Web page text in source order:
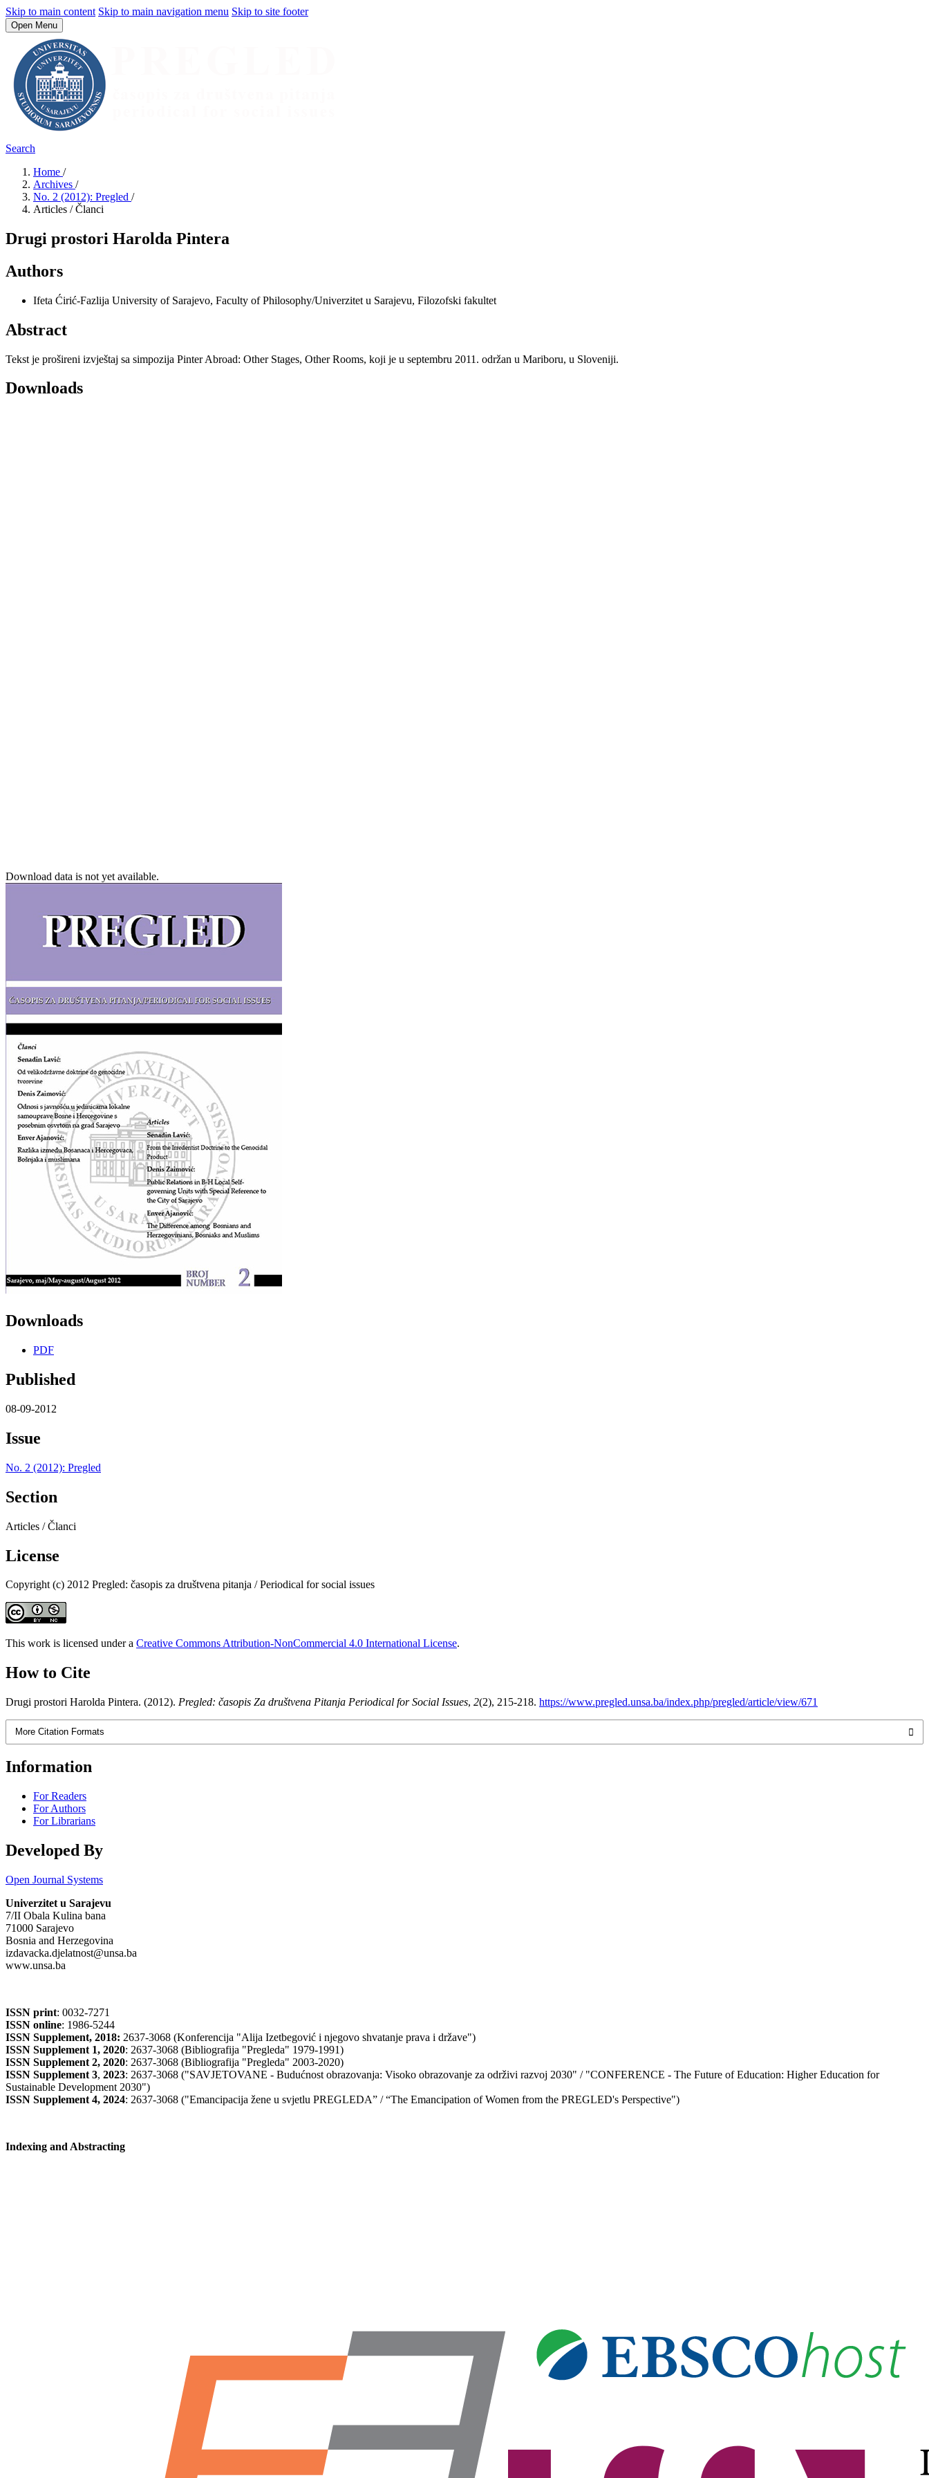
Skip to main content Skip to main navigation menu Skip to site footer
Open Menu
Search
Home /
Archives /
No. 2 (2012): Pregled /
Articles / Članci
Drugi prostori Harolda Pintera
Authors
Ifeta Ćirić-Fazlija University of Sarajevo, Faculty of Philosophy/Univerzitet u Sarajevu, Filozofski fakultet
Abstract
Tekst je prošireni izvještaj sa simpozija Pinter Abroad: Other Stages, Other Rooms, koji je u septembru 2011. održan u Mariboru, u Sloveniji.
Downloads
Download data is not yet available.
Downloads
PDF
Published
08-09-2012
Issue
No. 2 (2012): Pregled
Section
Articles / Članci
License
Copyright (c) 2012 Pregled: časopis za društvena pitanja / Periodical for social issues
This work is licensed under a Creative Commons Attribution-NonCommercial 4.0 International License.
How to Cite
Drugi prostori Harolda Pintera. (2012). Pregled: časopis Za društvena Pitanja Periodical for Social Issues, 2(2), 215-218. https://www.pregled.unsa.ba/index.php/pregled/article/view/671
More Citation Formats
Information
For Readers
For Authors
For Librarians
Developed By
Open Journal Systems
Univerzitet u Sarajevu
7/II Obala Kulina bana
71000 Sarajevo
Bosnia and Herzegovina
izdavacka.djelatnost@unsa.ba
www.unsa.ba
ISSN print: 0032-7271
ISSN online: 1986-5244
ISSN Supplement, 2018: 2637-3068 (Konferencija "Alija Izetbegović i njegovo shvatanje prava i države")
ISSN Supplement 1, 2020: 2637-3068 (Bibliografija "Pregleda" 1979-1991)
ISSN Supplement 2, 2020: 2637-3068 (Bibliografija "Pregleda" 2003-2020)
ISSN Supplement 3, 2023: 2637-3068 ("SAVJETOVANE - Budućnost obrazovanja: Visoko obrazovanje za održivi razvoj 2030" / "CONFERENCE - The Future of Education: Higher Education for
Sustainable Development 2030")
ISSN Supplement 4, 2024: 2637-3068 ("Emancipacija žene u svjetlu PREGLEDA” / “The Emancipation of Women from the PREGLED's Perspective")
Indexing and Abstracting